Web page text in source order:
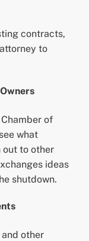
contracts,
to
of
what
out to other
ideas
shutdown.
other